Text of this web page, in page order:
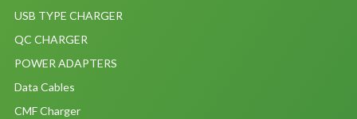
USB TYPE CHARGER
QC CHARGER
POWER ADAPTERS
Data Cables
CMF Charger